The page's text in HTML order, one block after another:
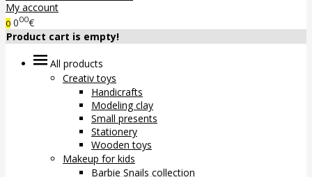
My account
0 000€
Product cart is empty!
All products
Creativ toys
Handicrafts
Modeling clay
Small presents
Stationery
Wooden toys
Makeup for kids
Barbie Snails collection